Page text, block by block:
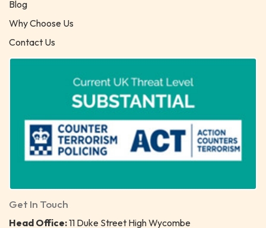
Blog
Why Choose Us
Contact Us
Get In Touch
Head Office:11 Duke Street High Wycombe